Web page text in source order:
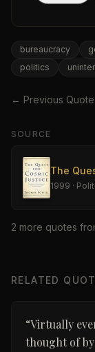
bureaucracy
politics
← Previous Quote
SOURCE
The
1999 ·
2 more quotes
RELATED
“Virtually
thought of